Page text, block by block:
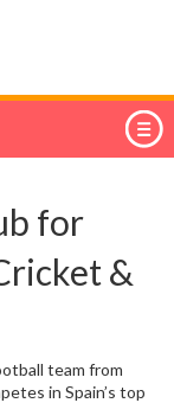
for
&
team from
in Spain’s top